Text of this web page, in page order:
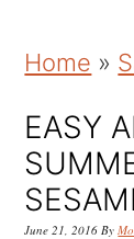
k
i
p
t
o
k
i
p
t
o
k
i
p
t
o
Home »
EASY
June 21, 2016 By